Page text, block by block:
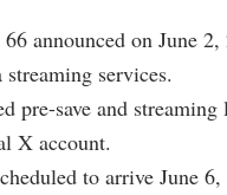
announced on June
services.
pre-save and
X account.
to arrive June